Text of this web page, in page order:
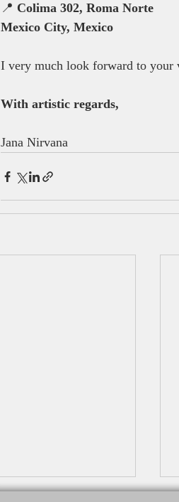
📍 Colima 302, Roma Norte
Mexico City, Mexico
I very much look forward to your
With artistic regards,
Jana Nirvana